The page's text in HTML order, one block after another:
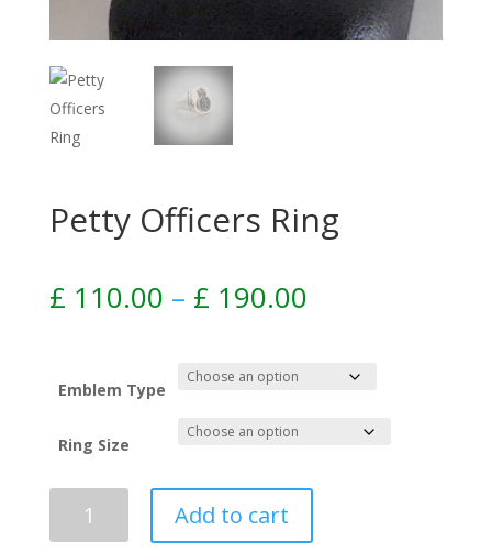
Petty Officers Ring
£ 110.00 – £ 190.00Price
through
Emblem Type
Ring Size
Add to cart